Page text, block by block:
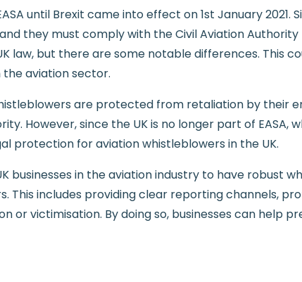
until Brexit came into effect on 1st January 2021.
they must comply with the Civil Aviation
law, but there are some notable differences. This
the aviation sector.
are protected from retaliation by their
However, since the UK is no longer part of
protection for aviation whistleblowers in the UK.
businesses in the aviation industry to have robust
This includes providing clear reporting channels,
or victimisation. By doing so, businesses can help